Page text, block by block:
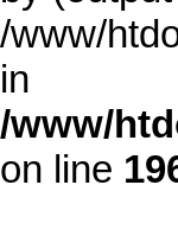
/www/
in
/www/
on line